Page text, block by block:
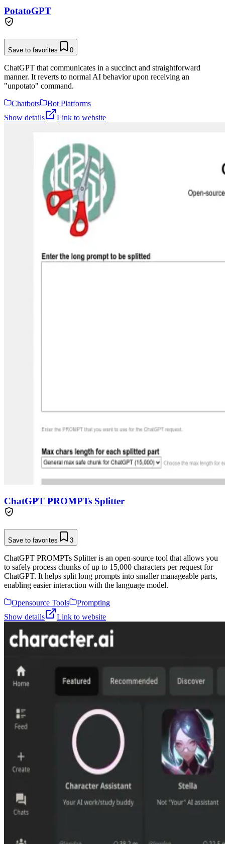
PotatoGPT
Save to favorites 0
ChatGPT that communicates in a succinct and straightforward
manner. It reverts to normal AI behavior upon receiving an
"unpotato" command.
Chatbots
Bot Platforms
Show details
Link to website
ChatGPT PROMPTs Splitter
Save to favorites 3
ChatGPT PROMPTs Splitter is an open-source tool that allows you
to safely process chunks of up to 15,000 characters per request for
ChatGPT. It helps split long prompts into smaller manageable parts,
enabling easier interaction with the language model.
Opensource Tools
Prompting
Show details
Link to website